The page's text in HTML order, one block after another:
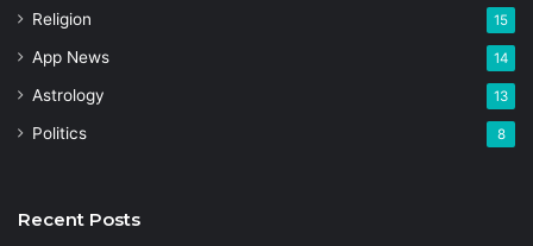
Religion 15
App News 14
Astrology 13
Politics 8
Recent Posts